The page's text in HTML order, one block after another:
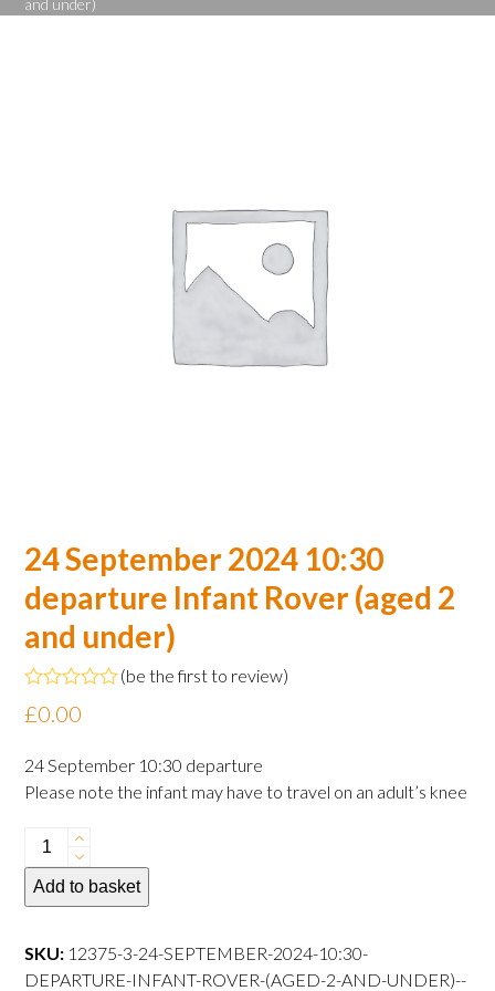
and under)
24 September 2024 10:30
departure Infant Rover (aged 2
and under)
Rated
0
of
5
(be the first to review)
£0.00
24 September 10:30 departure
Please note the infant may have to travel on an adult’s knee
24
September
2024
departure
Infant
Add to basket
SKU: 12375-3-24-SEPTEMBER-2024-10:30-
DEPARTURE-INFANT-ROVER-(AGED-2-AND-UNDER)--